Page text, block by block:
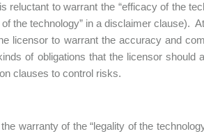
reluctant to warrant the “efficacy of the
of the technology” in a disclaimer clause).
licensor to warrant the accuracy and
of obligations that the licensor should
clauses to control risks.
warranty of the “legality of the